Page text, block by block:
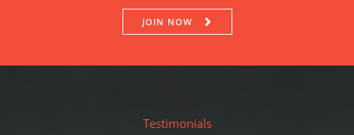
JOIN NOW
Testimonials